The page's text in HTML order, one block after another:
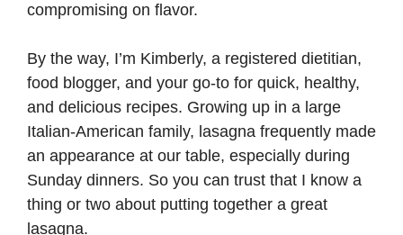
compromising on flavor.
By the way, I’m Kimberly, a registered dietitian,
food blogger, and your go-to for quick, healthy,
and delicious recipes. Growing up in a large
Italian-American family, lasagna frequently made
an appearance at our table, especially during
Sunday dinners. So you can trust that I know a
thing or two about putting together a great
lasagna.